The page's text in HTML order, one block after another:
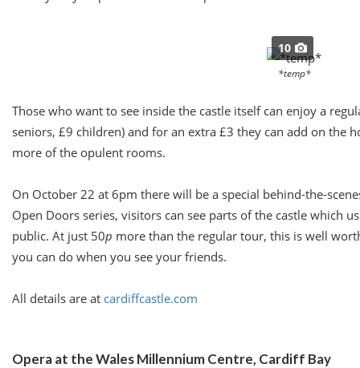
10
*temp*
Those who want to see inside the castle itself can enjoy a
seniors, £9 children) and for an extra £3 they can add on the
more of the opulent rooms.
On October 22 at 6pm there will be a special behind-the-
Open Doors series, visitors can see parts of the castle which
public. At just 50p more than the regular tour, this is well
you can do when you see your friends.
All details are at cardiffcastle.com
Opera at the Wales Millennium Centre, Cardiff Bay